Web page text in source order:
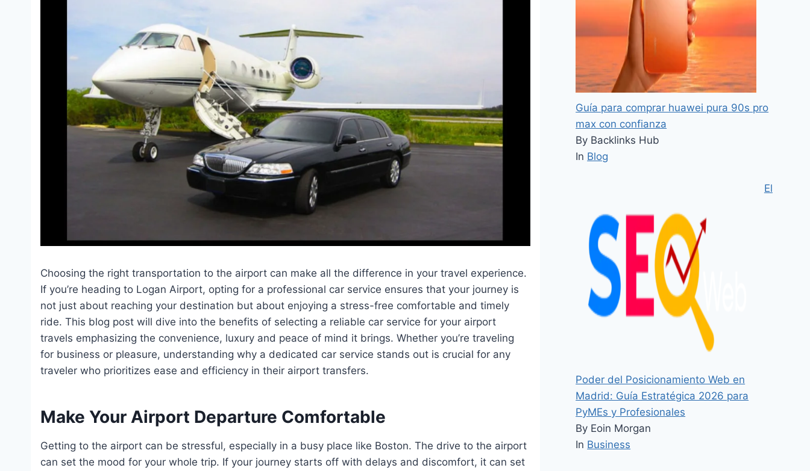
Choosing the right transportation to the airport can make all the difference in your travel experience.
If you’re heading to Logan Airport, opting for a professional car service ensures that your journey is
not just about reaching your destination but about enjoying a stress-free comfortable and timely
ride. This blog post will dive into the benefits of selecting a reliable car service for your airport
travels emphasizing the convenience, luxury and peace of mind it brings. Whether you’re traveling
for business or pleasure, understanding why a dedicated car service stands out is crucial for any
traveler who prioritizes ease and efficiency in their airport transfers.
Make Your Airport Departure Comfortable
Getting to the airport can be stressful, especially in a busy place like Boston. The drive to the airport
can set the mood for your whole trip. If your journey starts off with delays and discomfort, it can set
Guía para comprar huawei pura 90s pro
max con confianza
By Backlinks Hub
In Blog
El
Poder del Posicionamiento Web en
Madrid: Guía Estratégica 2026 para
PyMEs y Profesionales
By Eoin Morgan
In Business